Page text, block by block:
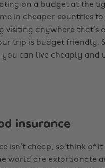
on a budget at the
in cheaper countries
visiting anywhere that’s
trip is budget friendly.
can live cheaply and
insurance
isn’t cheap, so think of
world are extortionate